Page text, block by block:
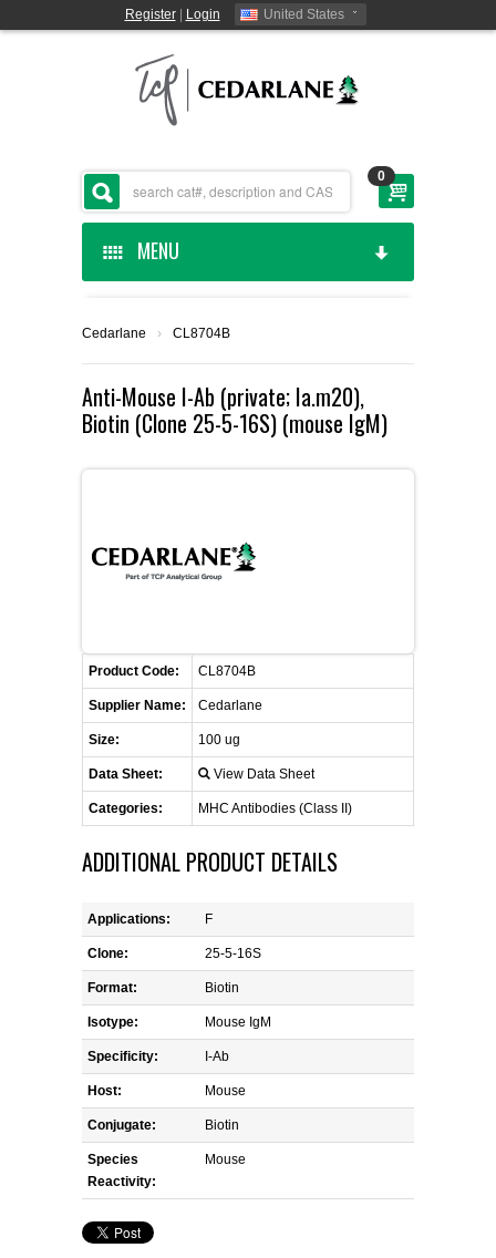
Register| Login United States
0
MENU
CEDARLANE MANUFACTURED
SHOP BY CATEGORY
CUSTOM SERVICES
LIST ALL SUPPLIERS
PROMOTIONS
CONTACT US
REQUEST A QUOTE
Cedarlane › CL8704B
Anti-Mouse I-Ab (private; Ia.m20),
Biotin (Clone 25-5-16S) (mouse IgM)
Product Code: CL8704B
Supplier Name: Cedarlane
Size: 100 ug
Data Sheet: View Data Sheet
Categories: MHC Antibodies (Class II)
ADDITIONAL PRODUCT DETAILS
Applications: F
Clone: 25-5-16S
Format: Biotin
Isotype: Mouse IgM
Specificity: I-Ab
Host: Mouse
Conjugate: Biotin
Species
Reactivity:
Mouse